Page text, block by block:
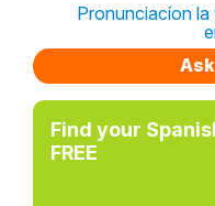
Pronunciacíon
Find your
FREE